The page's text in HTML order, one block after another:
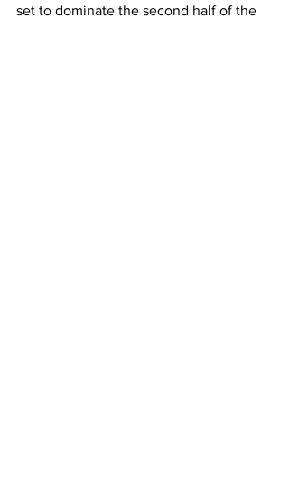
set to dominate the second half of the